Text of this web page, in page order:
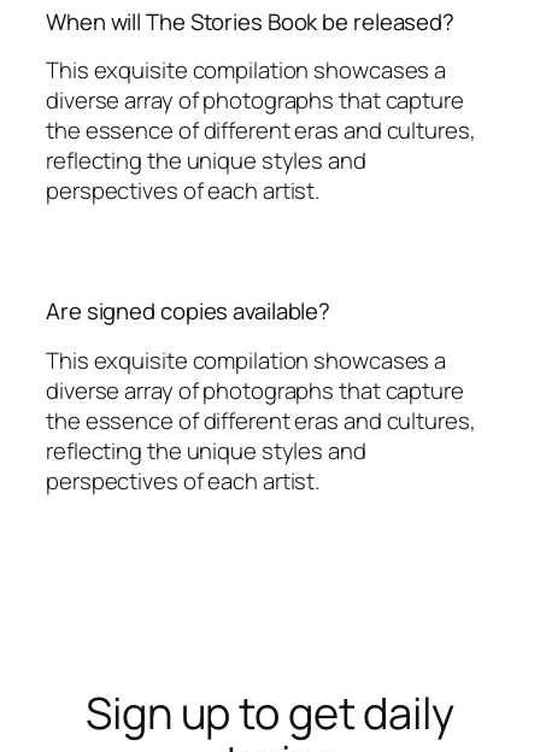
When will The Stories Book be released?
This exquisite compilation showcases a
diverse array of photographs that capture
the essence of different eras and cultures,
reflecting the unique styles and
perspectives of each artist.
Are signed copies available?
This exquisite compilation showcases a
diverse array of photographs that capture
the essence of different eras and cultures,
reflecting the unique styles and
perspectives of each artist.
Sign up to get daily